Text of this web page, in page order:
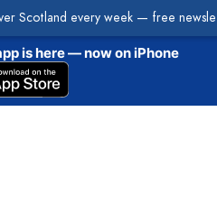
is here — now on iPhone
Scotland every week — free